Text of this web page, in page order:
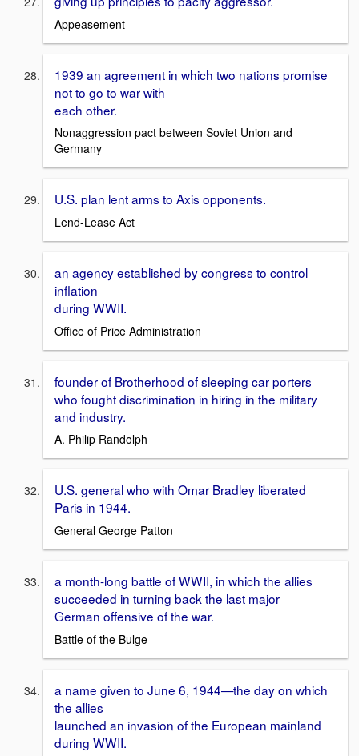
Appeasement
1939 an agreement in which two nations promise
not to go to war with
each other.
Nonaggression pact between Soviet Union and
Germany
U.S. plan lent arms to Axis opponents.
Lend-Lease Act
an agency established by congress to control
inflation
during WWII.
Office of Price Administration
founder of Brotherhood of sleeping car porters
who fought discrimination in hiring in the military
and industry.
A. Philip Randolph
U.S. general who with Omar Bradley liberated
Paris in 1944.
General George Patton
a month-long battle of WWII, in which the allies
succeeded in turning back the last major
German offensive of the war.
Battle of the Bulge
a name given to June 6, 1944—the day on which
the allies
launched an invasion of the European mainland
during WWII.